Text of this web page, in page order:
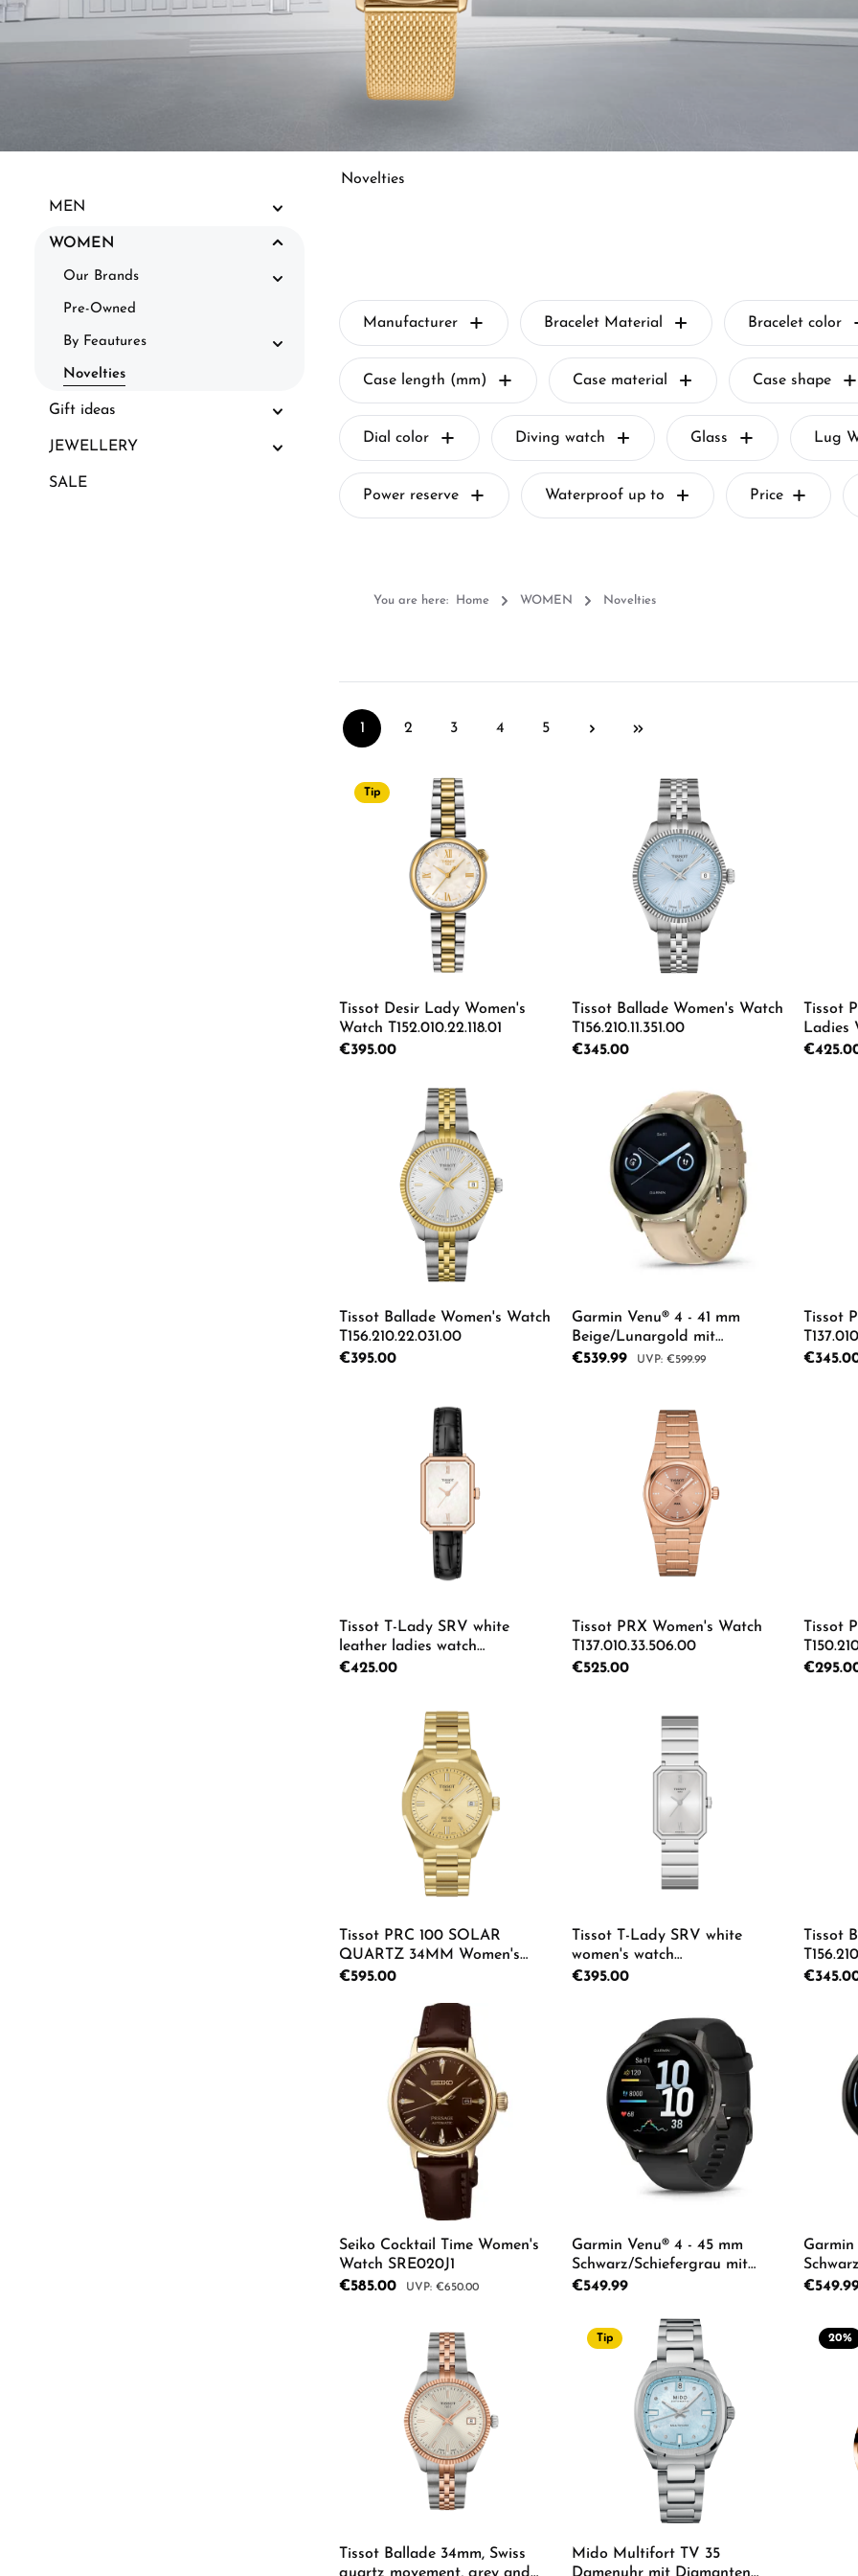
MEN
WOMEN
Our Brands
Pre-Owned
By Feautures
Novelties
Gift ideas
JEWELLERY
SALE
Novelties
Manufacturer Bracelet Material Bracelet color
Case length (mm) Case material Case shape
Dial color Diving watch Glass Lug
Power reserve Waterproof up to Price
You are here: Home WOMEN Novelties
Page
1 2
Page
3 4 5
Tip
Tissot Desir Lady Women's
Watch T152.010.22.118.01
Regular price:
€395.00
Product Quantity: Enter the desired amount or
Tissot Ballade Women's Watch
T156.210.11.351.00
Regular price:
€345.00
Product Quantity: Enter
Tissot
Ladies
Regular
Tissot Ballade Women's Watch
T156.210.22.031.00
Regular price:
€395.00
Product Quantity: Enter the desired amount or
Garmin Venu® 4 - 41 mm
Beige/Lunargold mit
Schnellwechsel-Leder-Armband
Sale price:
€539.99 Regular price:
€599.99
Product Quantity: Enter
Tissot
Regular
Tissot T-Lady SRV white
leather ladies watch
T160.110.36.113.00
Regular price:
€425.00
Product Quantity: Enter the desired amount or
Tissot PRX Women's Watch
T137.010.33.506.00
Regular price:
€525.00
Product Quantity: Enter
Tissot
Regular
Tissot PRC 100 SOLAR
QUARTZ 34MM Women's
Watch T151.822.33.021.00
Regular price:
€595.00
Product Quantity: Enter the desired amount or
Tissot T-Lady SRV white
women's watch
T160.110.11.033.00
Regular price:
€395.00
Product Quantity: Enter
Tissot
Regular
Seiko Cocktail Time Women's
Watch SRE020J1
Sale price:
€585.00 Regular price:
€650.00
Details
Garmin Venu® 4 - 45 mm
Schwarz/Schiefergrau mit
Schnellwechsel-Silikon-
010-03014-00
Regular price:
€549.99
Product Quantity: Enter
Garmin
Regular
Tissot Ballade 34mm, Swiss
Tip
Mido Multifort TV 35
20%